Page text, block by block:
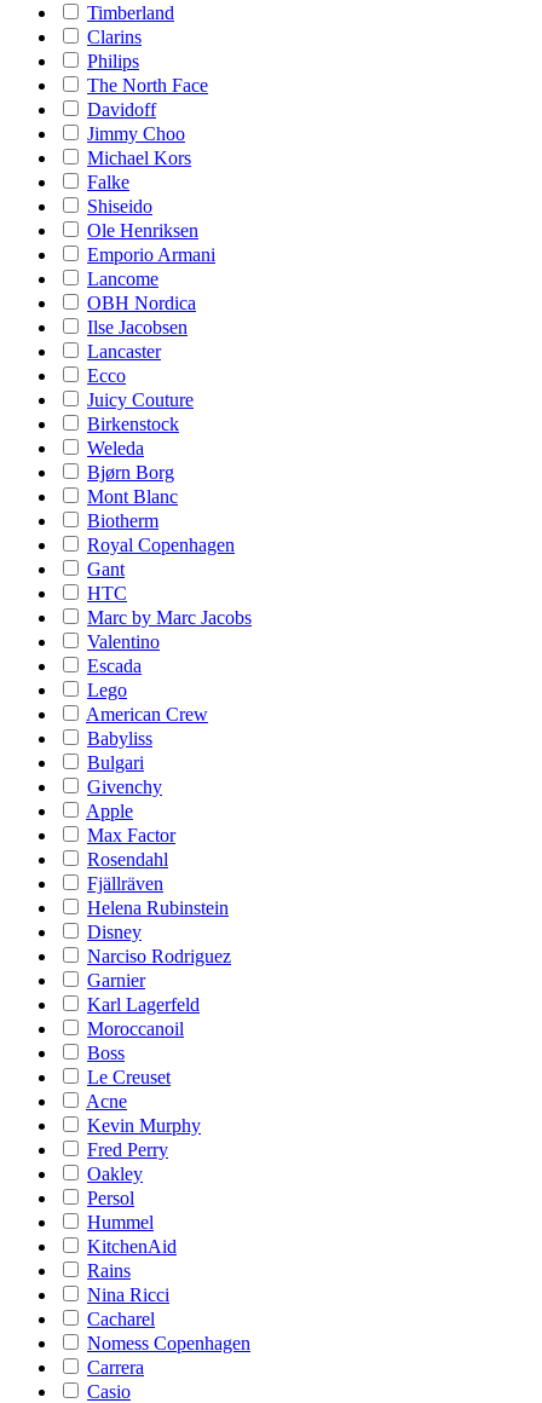
Timberland
Clarins
Philips
The North Face
Davidoff
Jimmy Choo
Michael Kors
Falke
Shiseido
Ole Henriksen
Emporio Armani
Lancome
OBH Nordica
Ilse Jacobsen
Lancaster
Ecco
Juicy Couture
Birkenstock
Weleda
Bjørn Borg
Mont Blanc
Biotherm
Royal Copenhagen
Gant
HTC
Marc by Marc Jacobs
Valentino
Escada
Lego
American Crew
Babyliss
Bulgari
Givenchy
Apple
Max Factor
Rosendahl
Fjällräven
Helena Rubinstein
Disney
Narciso Rodriguez
Garnier
Karl Lagerfeld
Moroccanoil
Boss
Le Creuset
Acne
Kevin Murphy
Fred Perry
Oakley
Persol
Hummel
KitchenAid
Rains
Nina Ricci
Cacharel
Nomess Copenhagen
Carrera
Casio